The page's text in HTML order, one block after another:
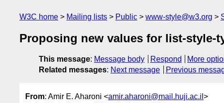
W3C home Mailing lists Public www-style@w3.org
Proposing new values for list-style-
This message: Message body Respond
More
Related messages: Next message Previous
From: Amir E. Aharoni <amir.aharoni@mail.huji.ac.il >